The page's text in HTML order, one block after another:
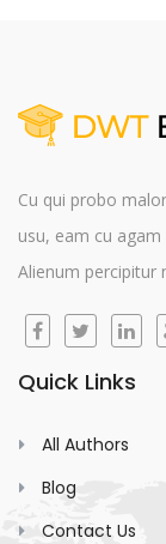
Cu qui probo
usu, eam cu
Alienum percipitur
Quick Links
All Authors
Blog
Contact Us